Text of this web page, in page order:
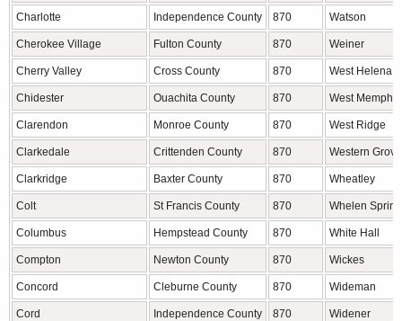
Charlotte Independence County 870 Watson
Cherokee Village Fulton County 870 Weiner
Cherry Valley Cross County 870 West Helena
Chidester Ouachita County 870 West Memphis
Clarendon Monroe County 870 West Ridge
Clarkedale Crittenden County 870 Western Grove
Clarkridge Baxter County 870 Wheatley
Colt St Francis County 870 Whelen
Columbus Hempstead County 870 White Hall
Compton Newton County 870 Wickes
Concord Cleburne County 870 Wideman
Cord Independence County 870 Widener